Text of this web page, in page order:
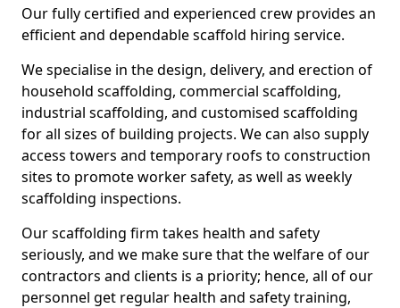
Our fully certified and experienced crew provides an
efficient and dependable scaffold hiring service.
We specialise in the design, delivery, and erection of
household scaffolding, commercial scaffolding,
industrial scaffolding, and customised scaffolding
for all sizes of building projects. We can also supply
access towers and temporary roofs to construction
sites to promote worker safety, as well as weekly
scaffolding inspections.
Our scaffolding firm takes health and safety
seriously, and we make sure that the welfare of our
contractors and clients is a priority; hence, all of our
personnel get regular health and safety training,